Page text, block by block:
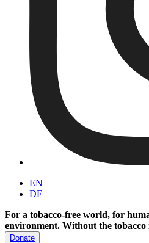
EN
DE
For a tobacco-free world, for
environment. Without the tobacco
Donate